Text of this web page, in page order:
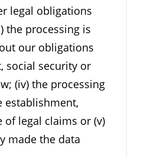
legal obligations
the processing is
our obligations
social security or
(iv) the processing
establishment,
of legal claims or (v)
made the data